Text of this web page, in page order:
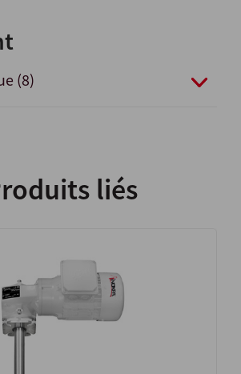
(8)
liés